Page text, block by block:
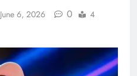
June 6, 2026 0
4